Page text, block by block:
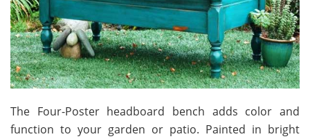
The Four-Poster headboard bench adds color and
function to your garden or patio. Painted in bright